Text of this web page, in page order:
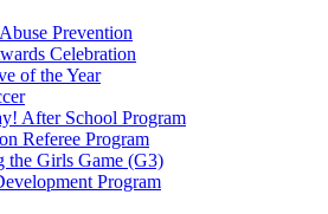
Prevention
Celebration
of the Year
After School Program
Referee Program
the Girls Game (G3)
Program